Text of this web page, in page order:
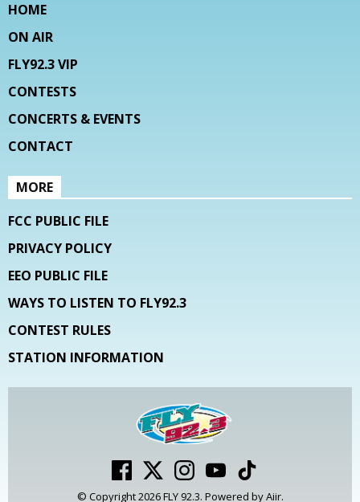
HOME
ON AIR
FLY92.3 VIP
CONTESTS
CONCERTS & EVENTS
CONTACT
MORE
FCC PUBLIC FILE
PRIVACY POLICY
EEO PUBLIC FILE
WAYS TO LISTEN TO FLY92.3
CONTEST RULES
STATION INFORMATION
© Copyright 2026 FLY 92.3. Powered byAiir.